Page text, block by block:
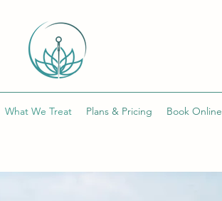
What We Treat Plans & Pricing Book Online